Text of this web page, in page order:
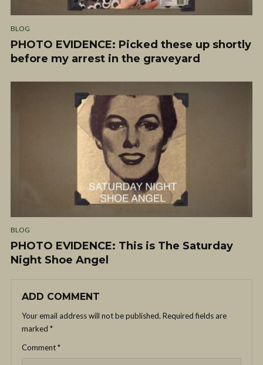
BLOG
PHOTO EVIDENCE: Picked these up shortly
before my arrest in the graveyard
BLOG
PHOTO EVIDENCE: This is The Saturday
Night Shoe Angel
ADD COMMENT
Your email address will not be published. Required fields are
marked *
Comment*